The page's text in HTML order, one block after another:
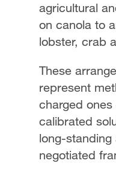
agricultural
on canola to
lobster, crab
These
represent
charged
calibrated
long-
negotiated